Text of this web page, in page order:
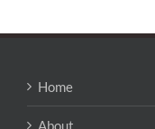
Home